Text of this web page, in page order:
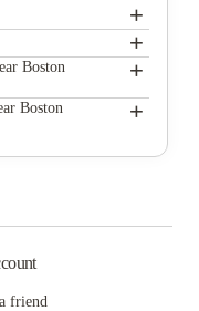
+
+
Boston
+
Boston
+
Boston
friend